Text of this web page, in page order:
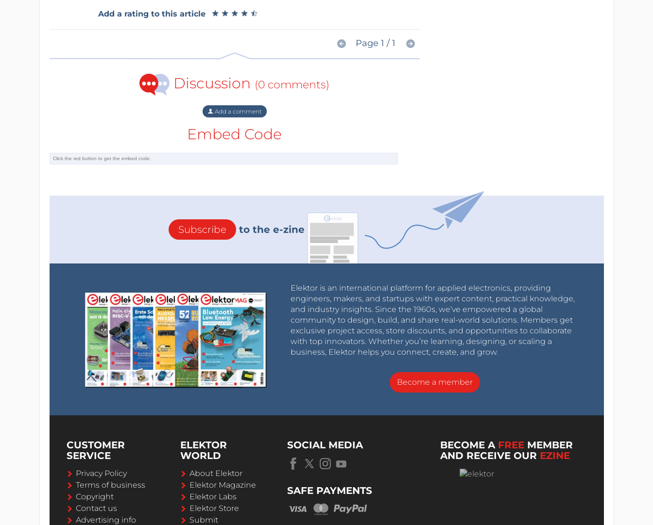
Add a rating to this article ★ ★ ★ ★ ★
★ ★ ★ ★ ★
Page 1 / 1
Discussion (0 comments)
Add a comment
Embed Code
Subscribe to the e-zine
Elektor is an international platform for applied electronics, providing
engineers, makers, and startups with expert content, practical knowledge,
and industry insights. Since the 1960s, we’ve empowered a global
community to design, build, and share real-world solutions. Members get
exclusive project access, store discounts, and opportunities to collaborate
with top innovators. Whether you’re learning, designing, or scaling a
business, Elektor helps you connect, create, and grow.
Become a member
CUSTOMER
SERVICE
Privacy Policy
Terms of business
Copyright
Contact us
Advertising info
ELEKTOR
WORLD
About Elektor
Elektor Magazine
Elektor Labs
Elektor Store
Submit
SOCIAL MEDIA
SAFE PAYMENTS
BECOME A FREE MEMBER
AND RECEIVE OUR EZINE